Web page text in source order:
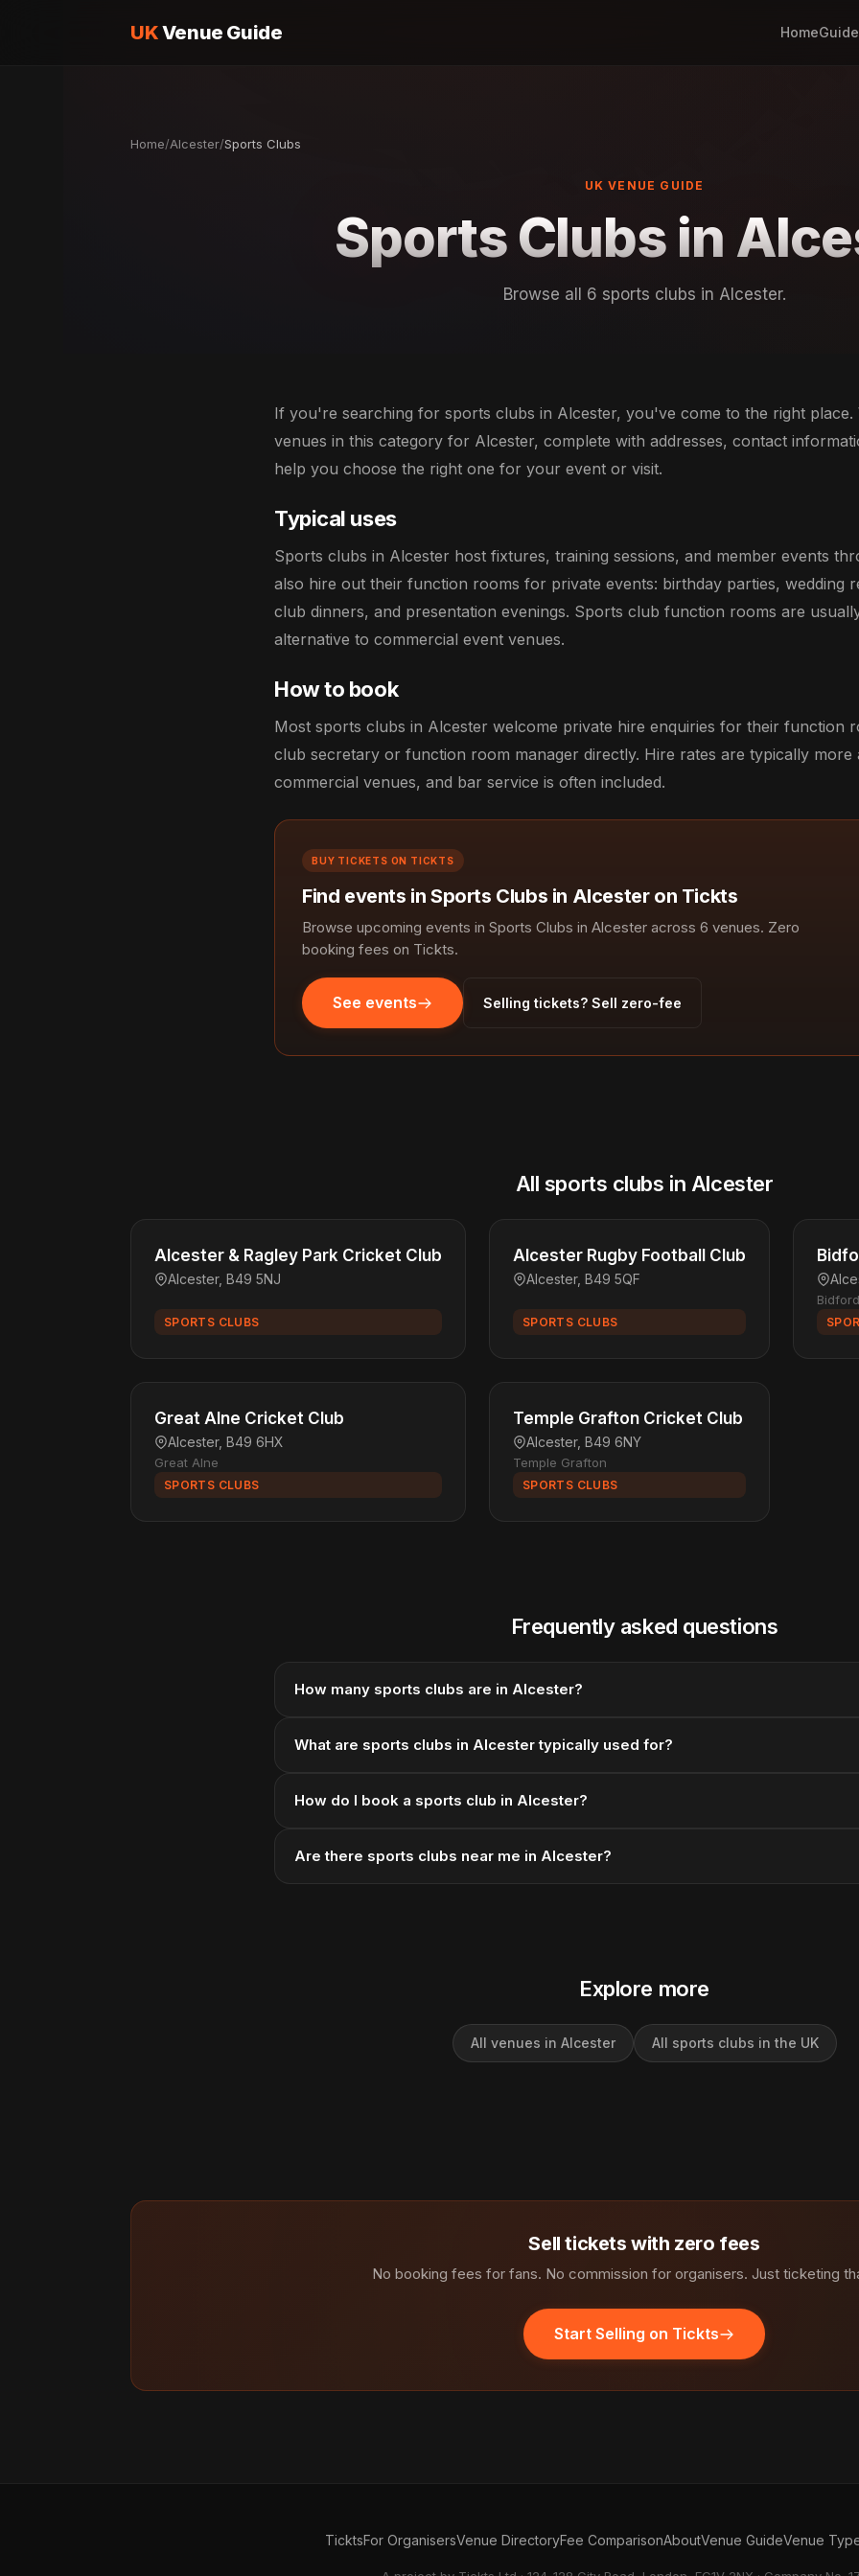
UKVenue Guide Home
Home/Alcester/Sports Clubs
UK VENUE GUIDE
Sports Clubs in
Browse all 6 sports clubs in Alcester.
If you're searching for sports clubs in Alcester, you've come to the right place.
venues in this category for Alcester, complete with addresses, contact
help you choose the right one for your event or visit.
Typical uses
Sports clubs in Alcester host fixtures, training sessions, and member events
also hire out their function rooms for private events: birthday parties, wedding
club dinners, and presentation evenings. Sports club function rooms are
alternative to commercial event venues.
How to book
Most sports clubs in Alcester welcome private hire enquiries for their function
club secretary or function room manager directly. Hire rates are typically more
commercial venues, and bar service is often included.
BUY TICKETS ON TICKTS
Find events in Sports Clubs in Alcester on Tickts
Browse upcoming events in Sports Clubs in Alcester across 6 venues. Zero
booking fees on Tickts.
See events Selling tickets? Sell zero-fee
All sports clubs in Alcester
Alcester & Ragley Park Cricket Club
Alcester, B49 5NJ
SPORTS CLUBS
Alcester Rugby Football Club
Alcester, B49 5QF
SPORTS CLUBS
Great Alne Cricket Club
Alcester, B49 6HX
Great Alne
SPORTS CLUBS
Temple Grafton Cricket Club
Alcester, B49 6NY
Temple Grafton
SPORTS CLUBS
Frequently asked questions
How many sports clubs are in Alcester?
What are sports clubs in Alcester typically used for?
How do I book a sports club in Alcester?
Are there sports clubs near me in Alcester?
Explore more
All venues in Alcester All sports clubs in the UK
Sell tickets with zero fees
No booking fees for fans. No commission for organisers. Just ticketing
Start Selling on Tickts
TicktsFor OrganisersVenue DirectoryFee ComparisonAboutVenue GuideVenue